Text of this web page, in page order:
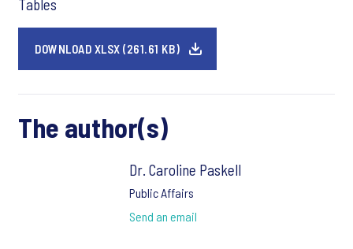
Tables
DOWNLOAD XLSX (261.61 KB)
The author(s)
Dr. Caroline Paskell
Public Affairs
Send an email